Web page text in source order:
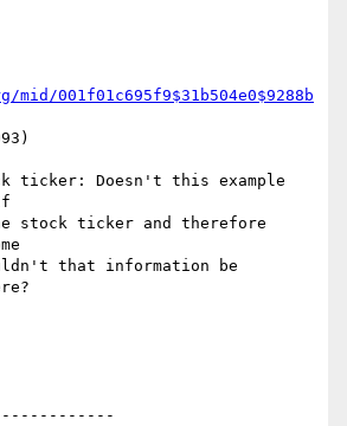
mid/001f01c695f9$31b504e0$9288b
ticker: Doesn't this example
stock ticker and therefore
that information be